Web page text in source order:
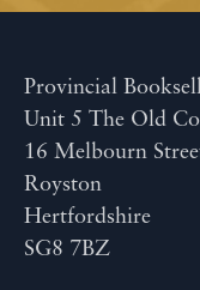
Provincial
Unit 5 The Old
16 Melbourn
Royston
Hertfordshire
SG8 7BZ